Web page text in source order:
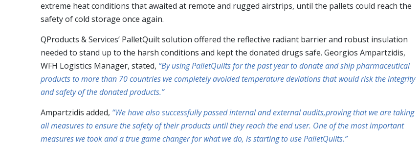
extreme heat conditions that awaited at remote and rugged airstrips, until the pallets could reach the
safety of cold storage once again.
QProducts & Services’ PalletQuilt solution offered the reflective radiant barrier and robust insulation
needed to stand up to the harsh conditions and kept the donated drugs safe. Georgios Ampartzidis,
WFH Logistics Manager, stated, “By using PalletQuilts for the past year to donate and ship pharmaceutical
products to more than 70 countries we completely avoided temperature deviations that would risk the integrity
and safety of the donated products.”
Ampartzidis added, “We have also successfully passed internal and external audits,proving that we are taking
all measures to ensure the safety of their products until they reach the end user. One of the most important
measures we took and a true game changer for what we do, is starting to use PalletQuilts.”